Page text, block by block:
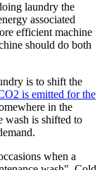
laundry the
associated
efficient machine
should do both
is to shift the
is emitted for the
in the
is shifted to
when a